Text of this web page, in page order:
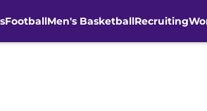
FootballMen's BasketballRecruiting